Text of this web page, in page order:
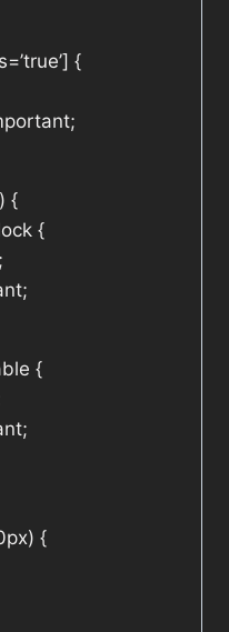
{
{
{
{
{